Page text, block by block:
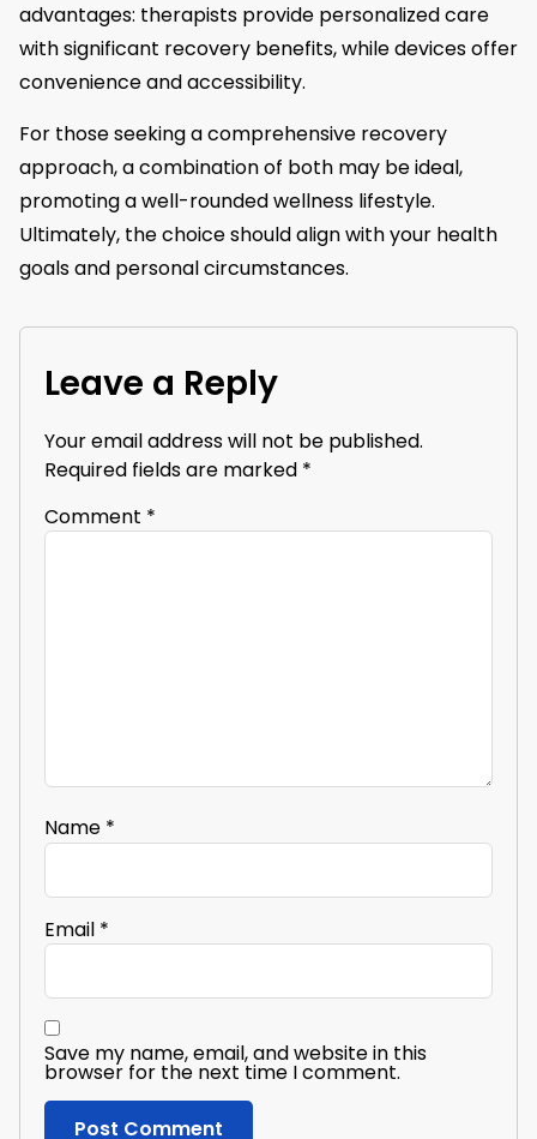
advantages: therapists provide personalized care
with significant recovery benefits, while devices offer
convenience and accessibility.
For those seeking a comprehensive recovery
approach, a combination of both may be ideal,
promoting a well-rounded wellness lifestyle.
Ultimately, the choice should align with your health
goals and personal circumstances.
Leave a Reply
Your email address will not be published.
Required fields are marked *
Comment *
Name *
Email *
Save my name, email, and website in this
browser for the next time I comment.